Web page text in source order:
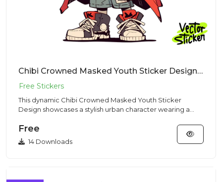
Chibi Crowned Masked Youth Sticker Design – Streetwear Vibe | Free PNG Download
This dynamic Chibi Crowned Masked Youth Sticker
Design showcases a stylish urban character wearing a
Free
14 Downloads